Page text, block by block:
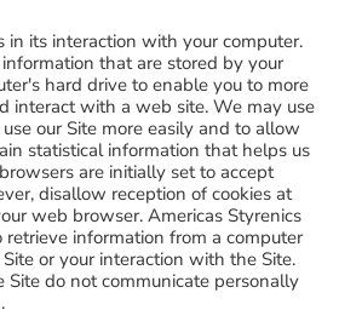
in its interaction with your computer.
that are stored by your
hard drive to enable you to more
interact with a web site. We may use
our Site more easily and to allow
statistical information that helps us
are initially set to accept
disallow reception of cookies at
web browser. Americas Styrenics
retrieve information from a computer
or your interaction with the Site.
Site do not communicate personally